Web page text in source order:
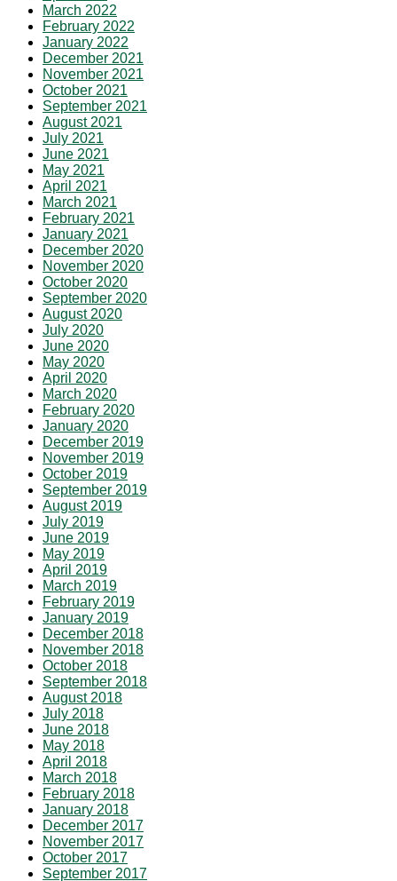
March 2022
February 2022
January 2022
December 2021
November 2021
October 2021
September 2021
August 2021
July 2021
June 2021
May 2021
April 2021
March 2021
February 2021
January 2021
December 2020
November 2020
October 2020
September 2020
August 2020
July 2020
June 2020
May 2020
April 2020
March 2020
February 2020
January 2020
December 2019
November 2019
October 2019
September 2019
August 2019
July 2019
June 2019
May 2019
April 2019
March 2019
February 2019
January 2019
December 2018
November 2018
October 2018
September 2018
August 2018
July 2018
June 2018
May 2018
April 2018
March 2018
February 2018
January 2018
December 2017
November 2017
October 2017
September 2017